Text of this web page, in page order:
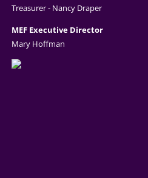
Treasurer - Nancy Draper
MEF Executive Director
Mary Hoffman